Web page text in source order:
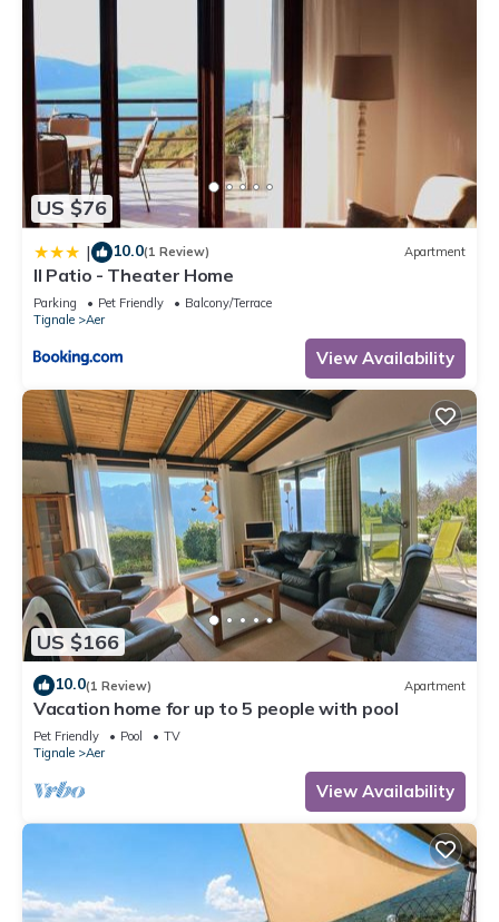
US $76
| 10.0(1 Review) Apartment
Il Patio - Theater Home
Parking Pet Friendly
Balcony/Terrace
Tignale
Aer
View Availability
US $166
10.0(1 Review) Apartment
Vacation home for up to 5 people with pool
Pet Friendly Pool
TV
Tignale
Aer
View Availability